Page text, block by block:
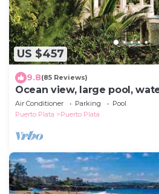
US $457
9.8(85 Reviews)
Ocean view, large pool,
near the beach, STAFF
Air Conditioner Parking
Pool
Puerto Plata
Puerto Plata